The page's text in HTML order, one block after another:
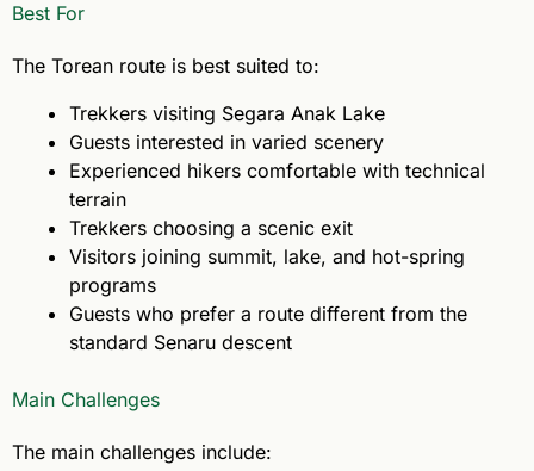
Best For
The Torean route is best suited to:
Trekkers visiting Segara Anak Lake
Guests interested in varied scenery
Experienced hikers comfortable with technical
terrain
Trekkers choosing a scenic exit
Visitors joining summit, lake, and hot-spring
programs
Guests who prefer a route different from the
standard Senaru descent
Main Challenges
The main challenges include: